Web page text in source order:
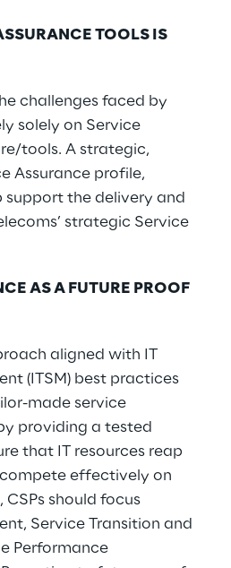
TOOLS IS
challenges faced by
solely on Service
tools. A strategic,
Assurance profile,
the delivery and
strategic Service
AS A FUTURE PROOF
aligned with IT
(ITSM) best practices
made service
providing a tested
that IT resources reap
compete effectively on
CSPs should focus
Service Transition and
Performance